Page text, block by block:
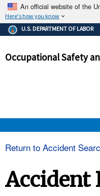
An official website of the
Here's how you know
The .gov means
Federal
government site.
and that any
U.S. DEPARTMENT OF LABOR
Occupational Safety
Return to Accident
Accident